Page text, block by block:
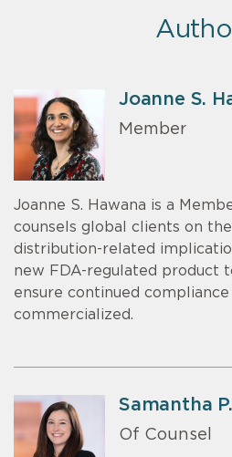
Joanne S.
Member
Joanne S. Hawana is a
counsels global clients on
distribution-related
new FDA-regulated product
ensure continued
commercialized.
Samantha
Of Counsel